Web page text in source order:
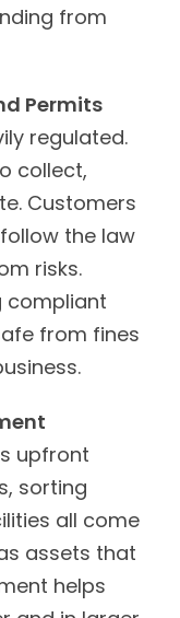
from
Permits
regulated.
collect,
Customers
the law
risks.
compliant
from fines
upfront
sorting
all come
assets that
helps